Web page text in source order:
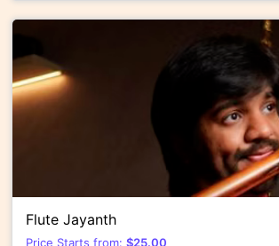
Flute Jayanth
Price Starts from: $25.00